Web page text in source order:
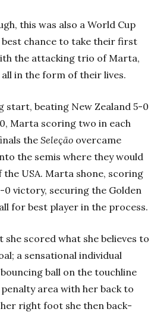
this was also a World Cup
best chance to take their first
the attacking trio of Marta,
in the form of their lives.
start, beating New Zealand 5-0
Marta scoring two in each
the Seleção overcame
the semis where they would
USA. Marta shone, scoring
victory, securing the Golden
for best player in the process.
scored what she believes to
a sensational individual
ball on the touchline
area with her back to
right foot she then back-